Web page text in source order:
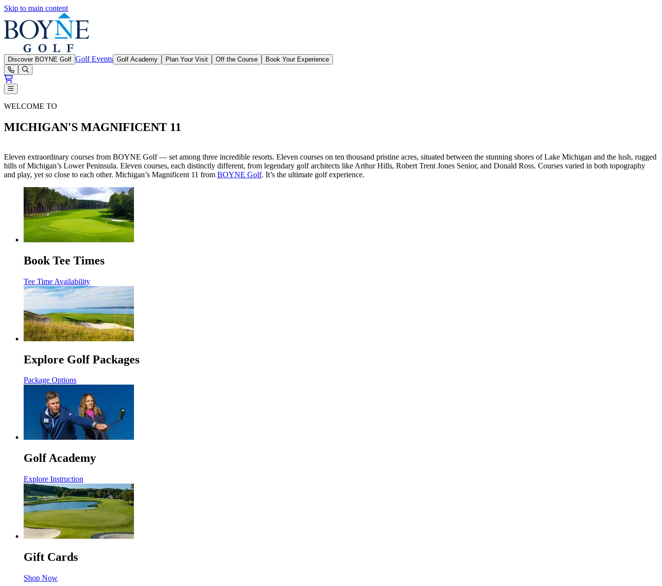
Skip to main content
Discover BOYNE Golf Golf Events Golf Academy Plan Your Visit Off the Course Book Your Experience
Open or Close main menu
BOYNE Golf Magnificent 11
WELCOME TO
MICHIGAN'S MAGNIFICENT 11
Eleven extraordinary courses from BOYNE Golf — set among three incredible resorts. Eleven courses on ten thousand pristine acres, situated between the stunning shores of Lake Michigan and the lush, rugged
hills of Michigan’s Lower Peninsula. Eleven courses, each distinctly different, from legendary golf architects like Arthur Hills, Robert Trent Jones Senior, and Donald Ross. Courses varied in both topography
and play, yet so close to each other. Michigan’s Magnificent 11 from BOYNE Golf. It’s the ultimate golf experience.
Book Tee Times
Tee Time Availability
Explore Golf Packages
Package Options
Golf Academy
Explore Instruction
Gift Cards
Shop Now